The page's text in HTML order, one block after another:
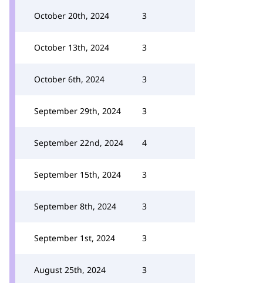
October 20th, 2024 3
October 13th, 2024 3
October 6th, 2024 3
September 29th, 2024 3
September 22nd, 2024 4
September 15th, 2024 3
September 8th, 2024 3
September 1st, 2024 3
August 25th, 2024 3